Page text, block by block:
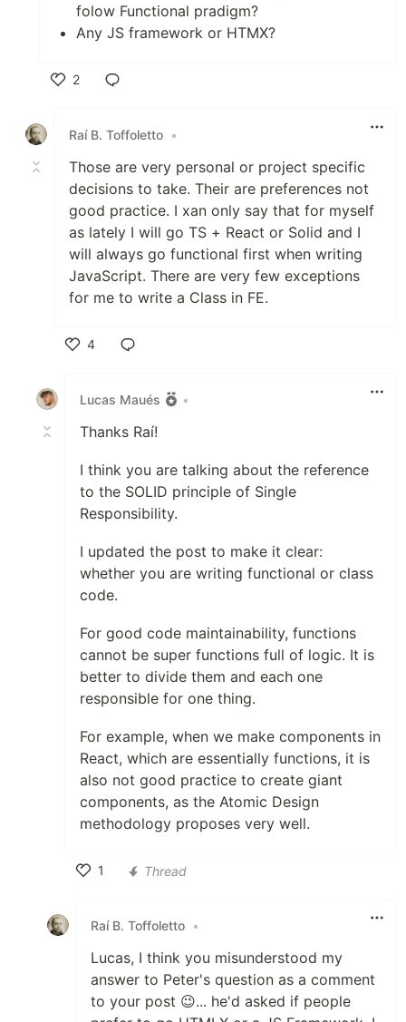
folow Functional pradigm?
Any JS framework or HTMX?
2
Raí B. Toffoletto •
Those are very personal or project specific
decisions to take. Their are preferences not
good practice. I xan only say that for myself
as lately I will go TS + React or Solid and I
will always go functional first when writing
JavaScript. There are very few exceptions
for me to write a Class in FE.
4
Lucas Maués
•
Thanks Raí!
I think you are talking about the reference
to the SOLID principle of Single
Responsibility.
I updated the post to make it clear:
whether you are writing functional or class
code.
For good code maintainability, functions
cannot be super functions full of logic. It is
better to divide them and each one
responsible for one thing.
For example, when we make components in
React, which are essentially functions, it is
also not good practice to create giant
components, as the Atomic Design
methodology proposes very well.
1
Thread
Raí B. Toffoletto •
Lucas, I think you misunderstood my
answer to Peter's question as a comment
to your post 😉... he'd asked if people